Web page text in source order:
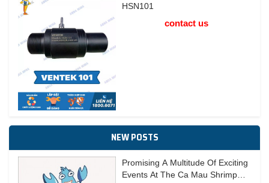
HSN101
contact us
NEW POSTS
Promising A Multitude Of Exciting
Events At The Ca Mau Shrimp